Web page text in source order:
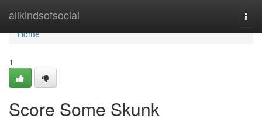
allkindsofsocial
Home
Home
1
Score Some Skunk